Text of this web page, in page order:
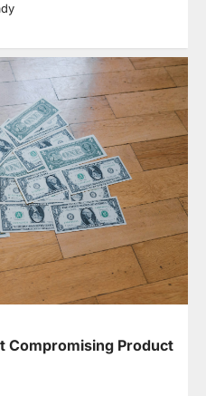
Compromising Product